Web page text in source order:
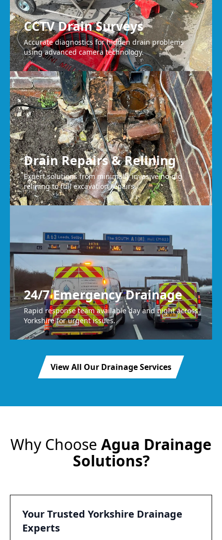
CCTV Drain Surveys
Accurate diagnostics for hidden drain problems
using advanced camera technology.
Drain Repairs & Relining
Expert solutions from minimally invasive no-dig
relining to full excavation repairs.
24/7 Emergency Drainage
Rapid response team available day and night across
Yorkshire for urgent issues.
View All Our Drainage Services
Why Choose Agua Drainage
Solutions?
Your Trusted Yorkshire Drainage
Experts